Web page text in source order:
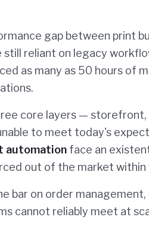
gap between print
reliant on legacy
as many as 50 hours of
core layers — storefront,
to meet today's
automation face an
out of the market within
bar on order management,
cannot reliably meet at